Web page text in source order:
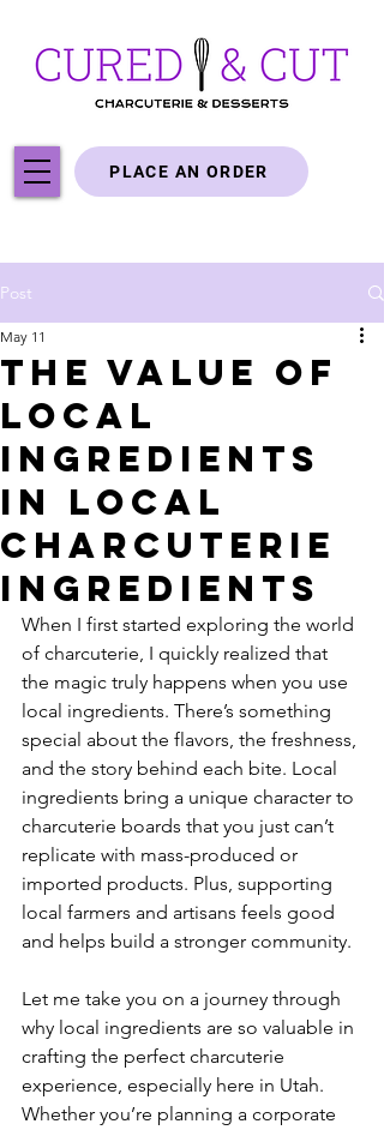
PLACE AN ORDER
Post
The Value of
Local
Ingredients
in Local
Charcuterie
Ingredients
May 11
When I first started exploring the world
of charcuterie, I quickly realized that
the magic truly happens when you use
local ingredients. There’s something
special about the flavors, the freshness,
and the story behind each bite. Local
ingredients bring a unique character to
charcuterie boards that you just can’t
replicate with mass-produced or
imported products. Plus, supporting
local farmers and artisans feels good
and helps build a stronger community.
Let me take you on a journey through
why local ingredients are so valuable in
crafting the perfect charcuterie
experience, especially here in Utah.
Whether you’re planning a corporate